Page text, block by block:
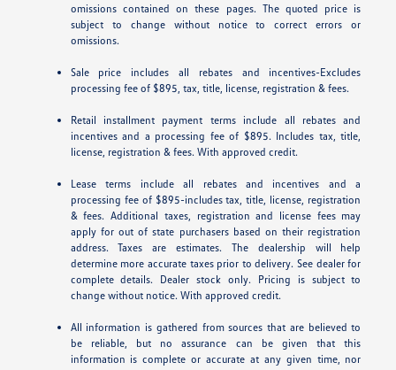
omissions contained on these pages. The quoted price is
subject to change without notice to correct errors or
omissions.
Sale price includes all rebates and incentives-Excludes
processing fee of $895, tax, title, license, registration & fees.
Retail installment payment terms include all rebates and
incentives and a processing fee of $895. Includes tax, title,
license, registration & fees. With approved credit.
Lease terms include all rebates and incentives and a
processing fee of $895-includes tax, title, license, registration
& fees. Additional taxes, registration and license fees may
apply for out of state purchasers based on their registration
address. Taxes are estimates. The dealership will help
determine more accurate taxes prior to delivery. See dealer for
complete details. Dealer stock only. Pricing is subject to
change without notice. With approved credit.
All information is gathered from sources that are believed to
be reliable, but no assurance can be given that this
information is complete or accurate at any given time, nor